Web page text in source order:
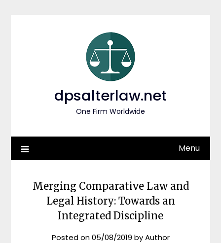
dpsalterlaw.net
One Firm Worldwide
Menu
Merging Comparative Law and
Legal History: Towards an
Integrated Discipline
Posted on05/08/2019 byAuthor